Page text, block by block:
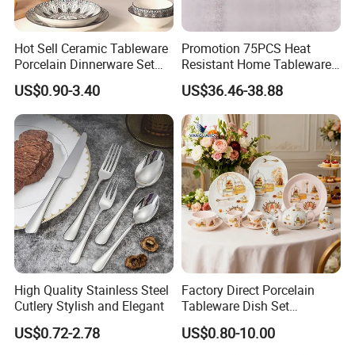
realize a win-win situation since the trend of
economic globalization has developed with
anirresistible force.
E. Funs people look forward to becoming your most
reliable partner.
E. Funs people have very professional and rich
experience in the field of foreign tradeespecially in
The seaweed series of complete supporting and
peripheral products, pesticide products, and
medical equipment products for many years.
Hot Sell Ceramic Tableware
Porcelain Dinnerware Set
Ceramic Plate Bowl
US$0.90-3.40
Promotion 75PCS Heat
Resistant Home Tableware
White Opal Glassware
Dinner Set with Flower
Decal
US$36.46-38.88
High Quality Stainless Steel
Cutlery Stylish and Elegant
US$0.72-2.78
Factory Direct Porcelain
Tableware Dish Set
Dinnerware Set Custom
Printing Dinner Set Ceramic
US$0.80-10.00